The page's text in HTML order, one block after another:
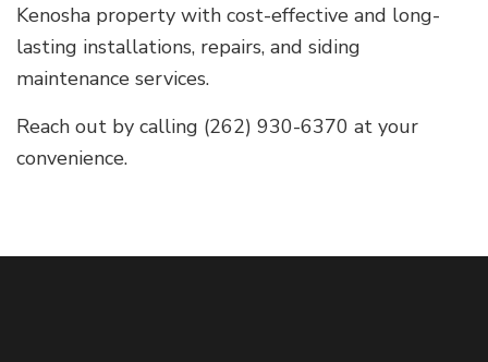
Kenosha property with cost-effective and long-
lasting installations, repairs, and siding
maintenance services.
Reach out by calling (262) 930-6370 at your
convenience.